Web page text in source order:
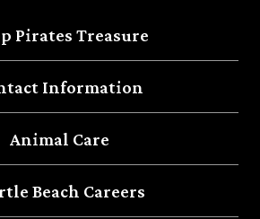
Pirates Treasure
Information
Animal Care
Beach Careers